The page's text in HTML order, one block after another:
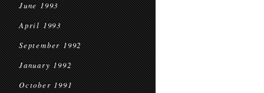
June 1993
April 1993
September 1992
January 1992
October 1991